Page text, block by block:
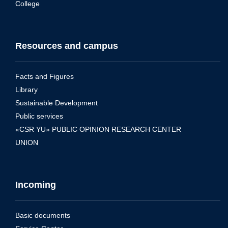
College
Resources and campus
Facts and Figures
Library
Sustainable Development
Public services
«CSR YU» PUBLIC OPINION RESEARCH CENTER
UNION
Incoming
Basic documents